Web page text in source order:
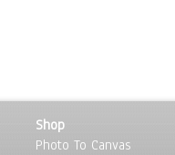
Shop
Photo To Canvas